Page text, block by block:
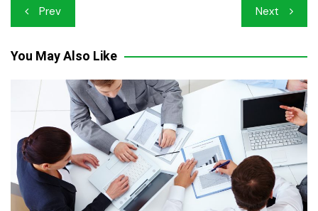
Post
navigation
Prev Next
You May Also Like